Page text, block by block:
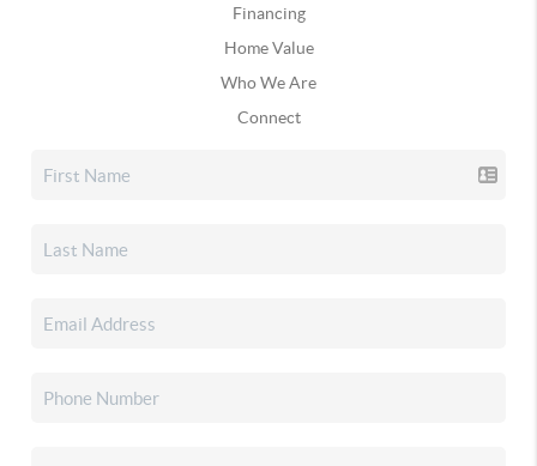
Financing
Home Value
Who We Are
Connect